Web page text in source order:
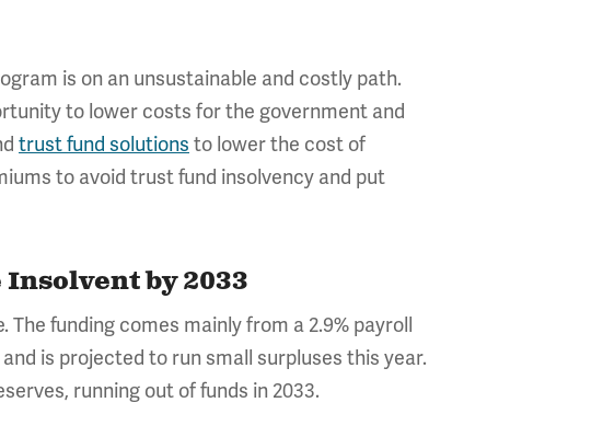
is on an unsustainable and costly path.
to lower costs for the government and
trust fund solutions to lower the cost of
to avoid trust fund insolvency and put
by 2033
funding comes mainly from a 2.9% payroll
is projected to run small surpluses this year.
running out of funds in 2033.